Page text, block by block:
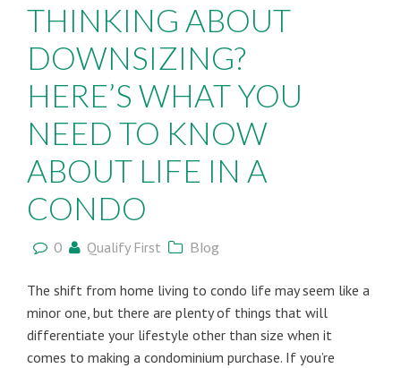
THINKING ABOUT
DOWNSIZING?
HERE’S WHAT YOU
NEED TO KNOW
ABOUT LIFE IN A
CONDO
0 Qualify First Blog
The shift from home living to condo life may seem like a
minor one, but there are plenty of things that will
differentiate your lifestyle other than size when it
comes to making a condominium purchase. If you’re